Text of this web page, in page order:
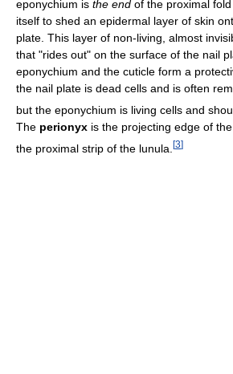
eponychium is the end of the proximal
itself to shed an epidermal layer of skin
plate. This layer of non-living, almost
that "rides out" on the surface of the nail
eponychium and the cuticle form a
the nail plate is dead cells and is often
but the eponychium is living cells and
The perionyx is the projecting edge of
the proximal strip of the lunula. [3]